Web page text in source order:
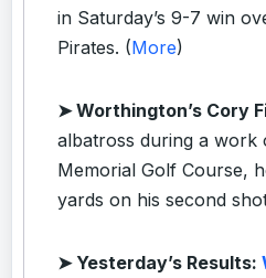
in Saturday’s 9-7 win
Pirates. (More)
➤ Worthington’s Cory
albatross during a work
Memorial Golf Course,
yards on his second
➤ Yesterday’s Results: